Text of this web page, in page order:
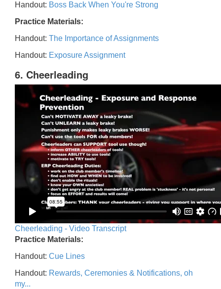
Handout: Boss Back When You're Strong
Practice Materials:
Handout: The Importance of Assignments
Handout: Exposure Assignment
6. Cheerleading
Cheerleading - Video Transcript
Practice Materials:
Handout: Cue Lines
Handout: Rewards, Ceremonies & Notifications, oh
my...